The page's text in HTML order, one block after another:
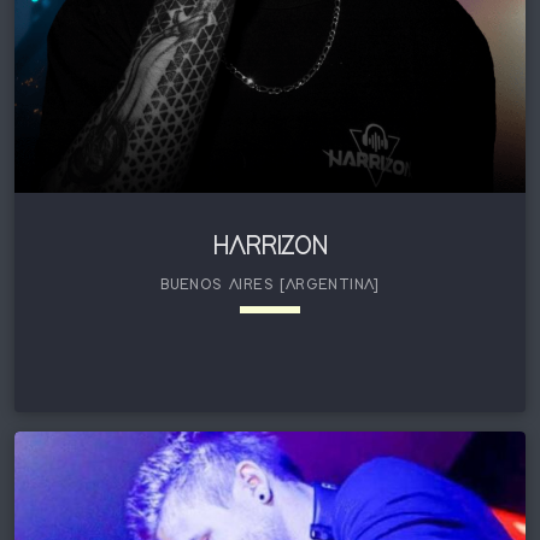
HARRIZON
BUENOS AIRES [ARGENTINA]
keyboard_arrow_down